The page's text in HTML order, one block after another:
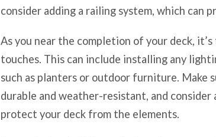
consider adding a railing system, which can
As you near the completion of your deck,
touches. This can include installing any
such as planters or outdoor furniture. Make
durable and weather-resistant, and
protect your deck from the elements.